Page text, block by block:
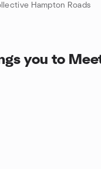
Hampton Roads
you to